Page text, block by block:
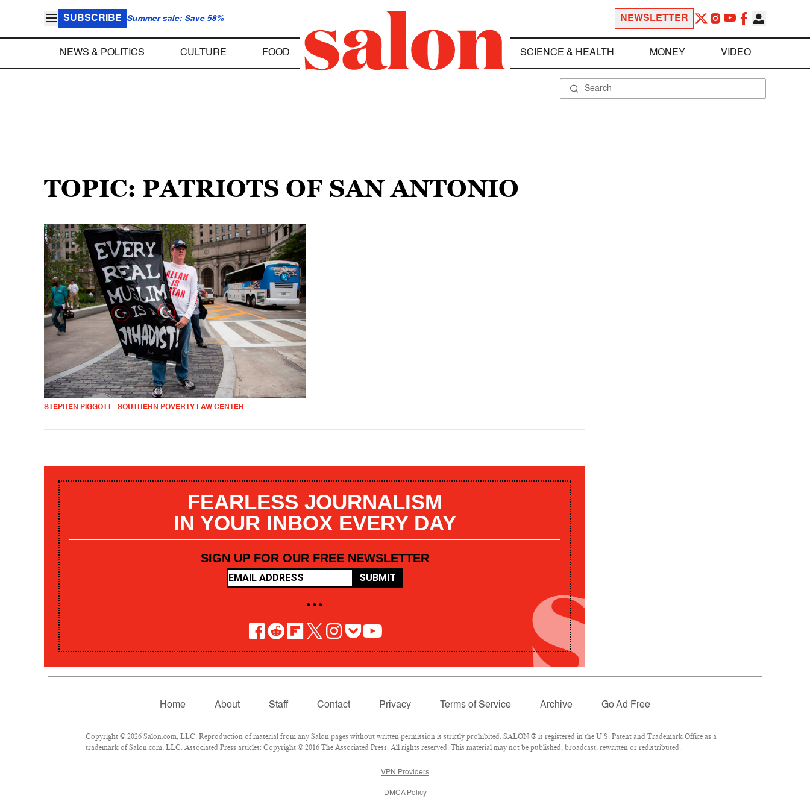
SUBSCRIBE Summer sale: Save 58% NEWSLETTER
NEWS & POLITICS CULTURE FOOD SCIENCE & HEALTH MONEY VIDEO
TOPIC: PATRIOTS OF SAN ANTONIO
STEPHEN PIGGOTT - SOUTHERN POVERTY LAW CENTER
FEARLESS JOURNALISM
IN YOUR INBOX EVERY DAY
SIGN UP FOR OUR FREE NEWSLETTER
SUBMIT
• • •
Home About Staff Contact Privacy Terms of Service Archive Go Ad Free
Copyright © 2026 Salon.com, LLC. Reproduction of material from any Salon pages without written permission is strictly prohibited. SALON ® is registered in the U.S. Patent and Trademark Office as a
trademark of Salon.com, LLC. Associated Press articles: Copyright © 2016 The Associated Press. All rights reserved. This material may not be published, broadcast, rewritten or redistributed.
VPN Providers
DMCA Policy